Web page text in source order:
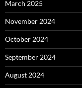
March 2025
November 2024
October 2024
September 2024
August 2024